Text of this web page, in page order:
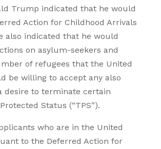
Trump indicated that he would
Action for Childhood Arrivals
also indicated that he would
on asylum-seekers and
of refugees that the United
be willing to accept any also
desire to terminate certain
Status (“TPS”).
who are in the United
to the Deferred Action for